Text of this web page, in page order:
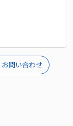
お問い合わせ